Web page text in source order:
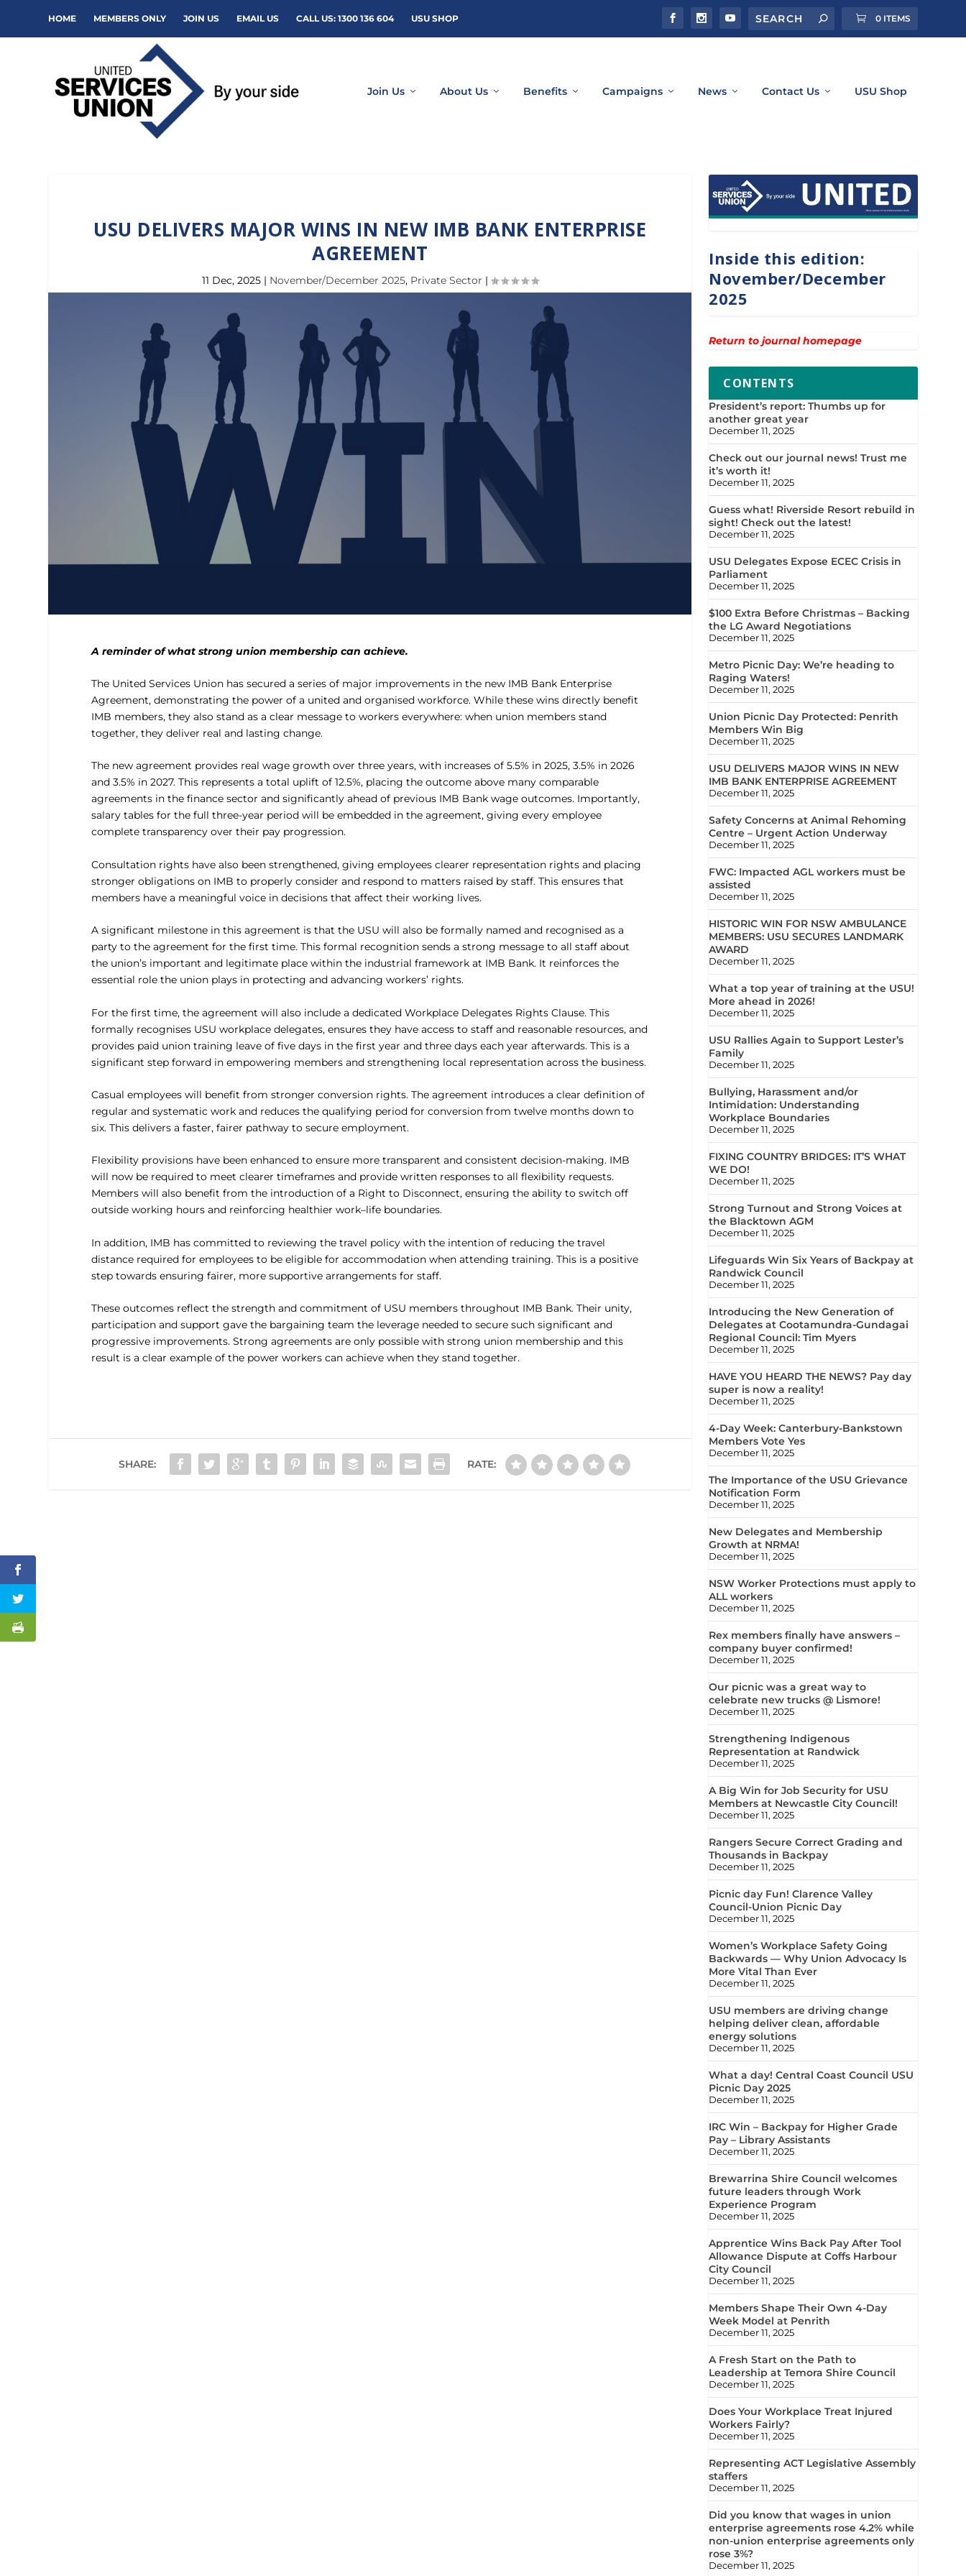
HOME MEMBERS ONLY JOIN US EMAIL US CALL US: 1300 136 604 USU SHOP 0 ITEMS
Join Us About Us Benefits Campaigns News Contact Us USU Shop
USU DELIVERS MAJOR WINS IN NEW IMB BANK ENTERPRISE
AGREEMENT
11 Dec, 2025| November/December 2025, Private Sector |
A reminder of what strong union membership can achieve.
The United Services Union has secured a series of major improvements in the new IMB Bank Enterprise
Agreement, demonstrating the power of a united and organised workforce. While these wins directly benefit
IMB members, they also stand as a clear message to workers everywhere: when union members stand
together, they deliver real and lasting change.
The new agreement provides real wage growth over three years, with increases of 5.5% in 2025, 3.5% in 2026
and 3.5% in 2027. This represents a total uplift of 12.5%, placing the outcome above many comparable
agreements in the finance sector and significantly ahead of previous IMB Bank wage outcomes. Importantly,
salary tables for the full three-year period will be embedded in the agreement, giving every employee
complete transparency over their pay progression.
Consultation rights have also been strengthened, giving employees clearer representation rights and placing
stronger obligations on IMB to properly consider and respond to matters raised by staff. This ensures that
members have a meaningful voice in decisions that affect their working lives.
A significant milestone in this agreement is that the USU will also be formally named and recognised as a
party to the agreement for the first time. This formal recognition sends a strong message to all staff about
the union’s important and legitimate place within the industrial framework at IMB Bank. It reinforces the
essential role the union plays in protecting and advancing workers’ rights.
For the first time, the agreement will also include a dedicated Workplace Delegates Rights Clause. This
formally recognises USU workplace delegates, ensures they have access to staff and reasonable resources, and
provides paid union training leave of five days in the first year and three days each year afterwards. This is a
significant step forward in empowering members and strengthening local representation across the business.
Casual employees will benefit from stronger conversion rights. The agreement introduces a clear definition of
regular and systematic work and reduces the qualifying period for conversion from twelve months down to
six. This delivers a faster, fairer pathway to secure employment.
Flexibility provisions have been enhanced to ensure more transparent and consistent decision-making. IMB
will now be required to meet clearer timeframes and provide written responses to all flexibility requests.
Members will also benefit from the introduction of a Right to Disconnect, ensuring the ability to switch off
outside working hours and reinforcing healthier work–life boundaries.
In addition, IMB has committed to reviewing the travel policy with the intention of reducing the travel
distance required for employees to be eligible for accommodation when attending training. This is a positive
step towards ensuring fairer, more supportive arrangements for staff.
These outcomes reflect the strength and commitment of USU members throughout IMB Bank. Their unity,
participation and support gave the bargaining team the leverage needed to secure such significant and
progressive improvements. Strong agreements are only possible with strong union membership and this
result is a clear example of the power workers can achieve when they stand together.
SHARE: RATE:
Inside this edition:
November/December
2025
Return to journal homepage
CONTENTS
President’s report: Thumbs up for
another great year
December 11, 2025
Check out our journal news! Trust me
it’s worth it!
December 11, 2025
Guess what! Riverside Resort rebuild in
sight! Check out the latest!
December 11, 2025
USU Delegates Expose ECEC Crisis in
Parliament
December 11, 2025
$100 Extra Before Christmas – Backing
the LG Award Negotiations
December 11, 2025
Metro Picnic Day: We’re heading to
Raging Waters!
December 11, 2025
Union Picnic Day Protected: Penrith
Members Win Big
December 11, 2025
USU DELIVERS MAJOR WINS IN NEW
IMB BANK ENTERPRISE AGREEMENT
December 11, 2025
Safety Concerns at Animal Rehoming
Centre – Urgent Action Underway
December 11, 2025
FWC: Impacted AGL workers must be
assisted
December 11, 2025
HISTORIC WIN FOR NSW AMBULANCE
MEMBERS: USU SECURES LANDMARK
AWARD
December 11, 2025
What a top year of training at the USU!
More ahead in 2026!
December 11, 2025
USU Rallies Again to Support Lester’s
Family
December 11, 2025
Bullying, Harassment and/or
Intimidation: Understanding
Workplace Boundaries
December 11, 2025
FIXING COUNTRY BRIDGES: IT’S WHAT
WE DO!
December 11, 2025
Strong Turnout and Strong Voices at
the Blacktown AGM
December 11, 2025
Lifeguards Win Six Years of Backpay at
Randwick Council
December 11, 2025
Introducing the New Generation of
Delegates at Cootamundra-Gundagai
Regional Council: Tim Myers
December 11, 2025
HAVE YOU HEARD THE NEWS? Pay day
super is now a reality!
December 11, 2025
4-Day Week: Canterbury-Bankstown
Members Vote Yes
December 11, 2025
The Importance of the USU Grievance
Notification Form
December 11, 2025
New Delegates and Membership
Growth at NRMA!
December 11, 2025
NSW Worker Protections must apply to
ALL workers
December 11, 2025
Rex members finally have answers –
company buyer confirmed!
December 11, 2025
Our picnic was a great way to
celebrate new trucks @ Lismore!
December 11, 2025
Strengthening Indigenous
Representation at Randwick
December 11, 2025
A Big Win for Job Security for USU
Members at Newcastle City Council!
December 11, 2025
Rangers Secure Correct Grading and
Thousands in Backpay
December 11, 2025
Picnic day Fun! Clarence Valley
Council-Union Picnic Day
December 11, 2025
Women’s Workplace Safety Going
Backwards — Why Union Advocacy Is
More Vital Than Ever
December 11, 2025
USU members are driving change
helping deliver clean, affordable
energy solutions
December 11, 2025
What a day! Central Coast Council USU
Picnic Day 2025
December 11, 2025
IRC Win – Backpay for Higher Grade
Pay – Library Assistants
December 11, 2025
Brewarrina Shire Council welcomes
future leaders through Work
Experience Program
December 11, 2025
Apprentice Wins Back Pay After Tool
Allowance Dispute at Coffs Harbour
City Council
December 11, 2025
Members Shape Their Own 4-Day
Week Model at Penrith
December 11, 2025
A Fresh Start on the Path to
Leadership at Temora Shire Council
December 11, 2025
Does Your Workplace Treat Injured
Workers Fairly?
December 11, 2025
Representing ACT Legislative Assembly
staffers
December 11, 2025
Did you know that wages in union
enterprise agreements rose 4.2% while
non-union enterprise agreements only
rose 3%?
December 11, 2025